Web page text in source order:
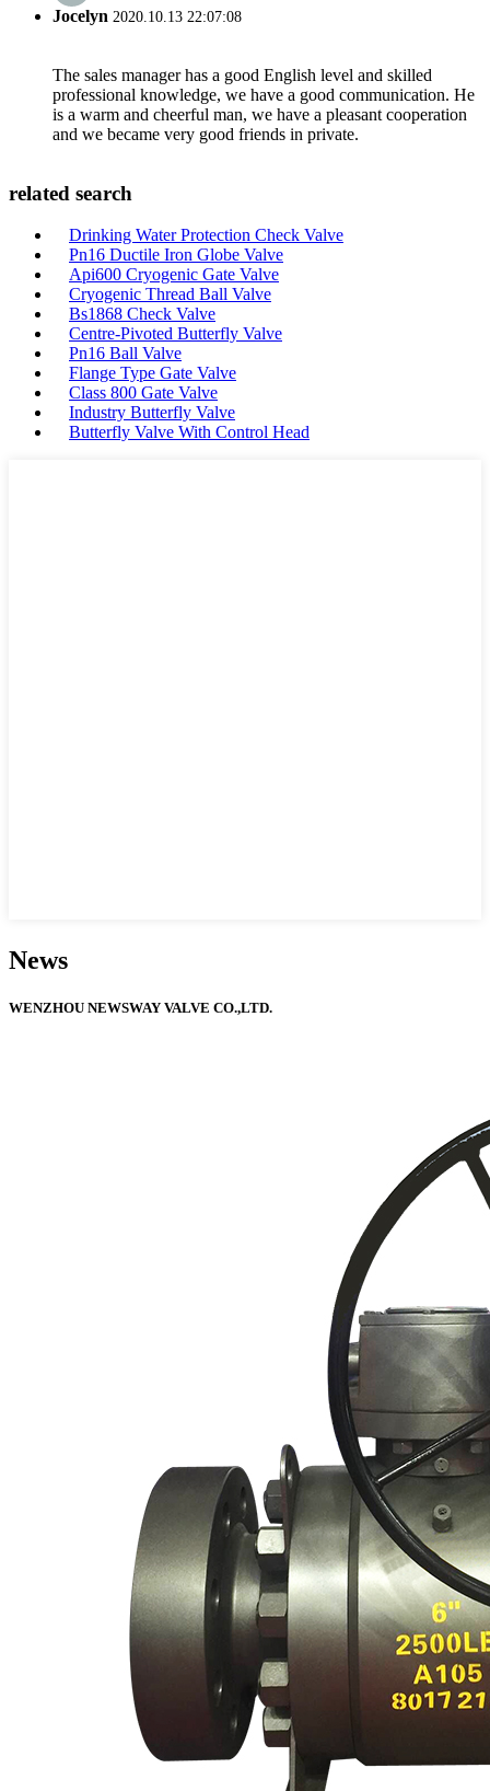
Jocelyn 2020.10.13 22:07:08
The sales manager has a good English level and skilled
professional knowledge, we have a good communication. He
is a warm and cheerful man, we have a pleasant cooperation
and we became very good friends in private.
related search
Drinking Water Protection Check Valve
Pn16 Ductile Iron Globe Valve
Api600 Cryogenic Gate Valve
Cryogenic Thread Ball Valve
Bs1868 Check Valve
Centre-Pivoted Butterfly Valve
Pn16 Ball Valve
Flange Type Gate Valve
Class 800 Gate Valve
Industry Butterfly Valve
Butterfly Valve With Control Head
News
WENZHOU NEWSWAY VALVE CO.,LTD.